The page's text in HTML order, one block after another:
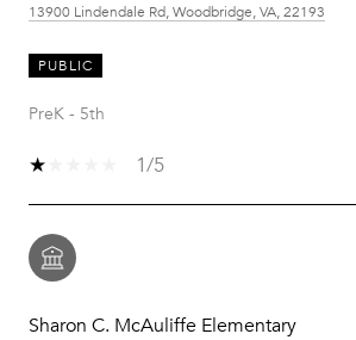
13900 Lindendale Rd, Woodbridge, VA, 22193
PUBLIC
PreK - 5th
1/5
Sharon C. McAuliffe Elementary